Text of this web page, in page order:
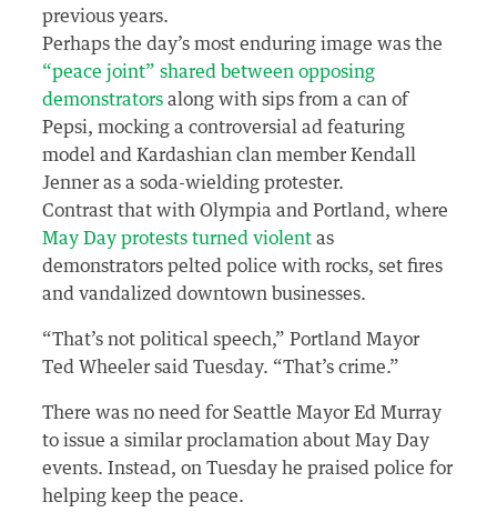
previous years.
Perhaps the day’s most enduring image was the
“peace joint” shared between opposing
demonstrators along with sips from a can of
Pepsi, mocking a controversial ad featuring
model and Kardashian clan member Kendall
Jenner as a soda-wielding protester.
Contrast that with Olympia and Portland, where
May Day protests turned violent as
demonstrators pelted police with rocks, set fires
and vandalized downtown businesses.
“That’s not political speech,” Portland Mayor
Ted Wheeler said Tuesday. “That’s crime.”
There was no need for Seattle Mayor Ed Murray
to issue a similar proclamation about May Day
events. Instead, on Tuesday he praised police for
helping keep the peace.